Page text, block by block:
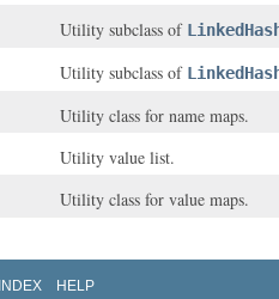
Utility subclass of
Utility subclass of
Utility class for name maps.
Utility value list.
Utility class for value maps.
INDEX HELP